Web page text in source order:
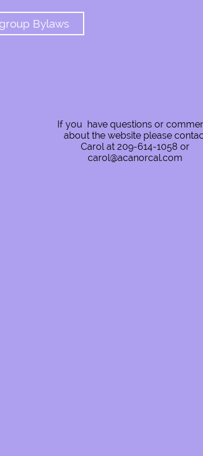
Bylaws
If you have questions or
about the website please
Carol at 209-614-1058 or
carol@acanorcal.com